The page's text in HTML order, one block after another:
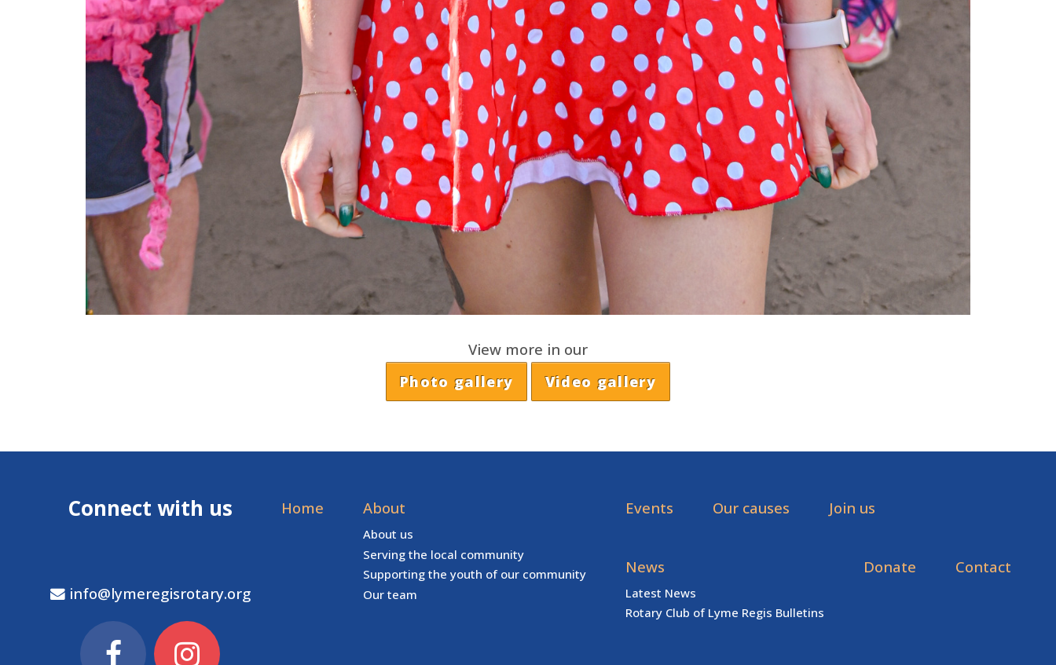
View more in our
Photo gallery Video gallery
Connect with us
info@lymeregisrotary.org
Home About
About us
Serving the local community
Supporting the youth of our community
Our team
Events Our causes Join us
News
Latest News
Rotary Club of Lyme Regis Bulletins
Donate Contact